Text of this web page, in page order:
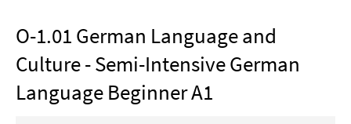
O-1.01 German Language and
Culture - Semi-Intensive German
Language Beginner A1